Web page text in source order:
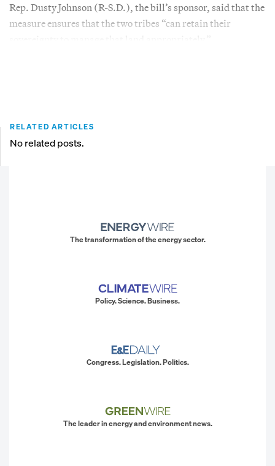
Rep. Dusty Johnson (R-S.D.), the bill’s sponsor, said that the
measure ensures that the two tribes “can retain their
RELATED ARTICLES
No related posts.
The transformation of the energy sector.
Policy. Science. Business.
Congress. Legislation. Politics.
The leader in energy and environment news.